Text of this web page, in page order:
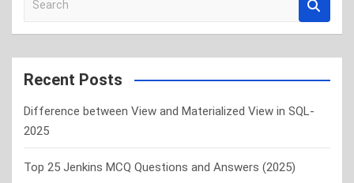
a
r
c
Recent Posts
Difference between View and Materialized View in SQL-
2025
Top 25 Jenkins MCQ Questions and Answers (2025)